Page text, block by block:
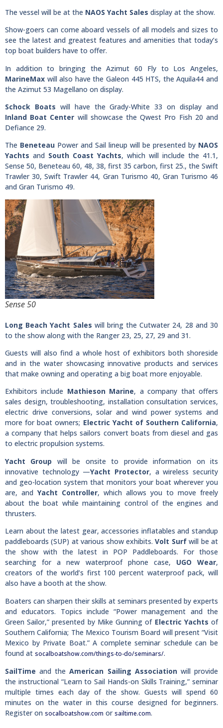
The vessel will be at the NAOS Yacht Sales display at the show.
Show-goers can come aboard vessels of all models and sizes to
see the latest and greatest features and amenities that today’s
top boat builders have to offer.
In addition to bringing the Azimut 60 Fly to Los Angeles,
MarineMax will also have the Galeon 445 HTS, the Aquila44 and
the Azimut 53 Magellano on display.
Schock Boats will have the Grady-White 33 on display and
Inland Boat Center will showcase the Qwest Pro Fish 20 and
Defiance 29.
The Beneteau Power and Sail lineup will be presented by NAOS
Yachts and South Coast Yachts, which will include the 41.1,
Sense 50, Beneteau 60, 48, 38, first 35 carbon, first 25., the Swift
Trawler 30, Swift Trawler 44, Gran Turismo 40, Gran Turismo 46
and Gran Turismo 49.
Sense 50
Long Beach Yacht Sales will bring the Cutwater 24, 28 and 30
to the show along with the Ranger 23, 25, 27, 29 and 31.
Guests will also find a whole host of exhibitors both shoreside
and in the water showcasing innovative products and services
that make owning and operating a big boat more enjoyable.
Exhibitors include Mathieson Marine, a company that offers
sales design, troubleshooting, installation consultation services,
electric drive conversions, solar and wind power systems and
more for boat owners; Electric Yacht of Southern California,
a company that helps sailors convert boats from diesel and gas
to electric propulsion systems.
Yacht Group will be onsite to provide information on its
innovative technology —Yacht Protector, a wireless security
and geo-location system that monitors your boat wherever you
are, and Yacht Controller, which allows you to move freely
about the boat while maintaining control of the engines and
thrusters.
Learn about the latest gear, accessories inflatables and standup
paddleboards (SUP) at various show exhibits.Volt Surfwill be at
the show with the latest in POP Paddleboards. For those
searching for a new waterproof phone case, UGO Wear,
creators of the world’s first 100 percent waterproof pack, will
also have a booth at the show.
Boaters can sharpen their skills at seminars presented by experts
and educators. Topics include “Power management and the
Green Sailor,” presented by Mike Gunning of Electric Yachtsof
Southern California; The Mexico Tourism Board will present “Visit
Mexico by Private Boat.” A complete seminar schedule can be
found at socalboatshow.com/things-to-do/seminars/.
SailTime and theAmerican Sailing Associationwill provide
the instructional “Learn to Sail Hands-on Skills Training,” seminar
multiple times each day of the show. Guests will spend 60
minutes on the water in this course designed for beginners.
Register on socalboatshow.com orsailtime.com.